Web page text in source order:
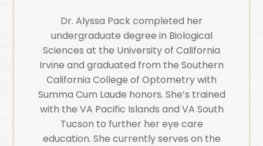
Dr. Alyssa Pack completed her
undergraduate degree in Biological
Sciences at the University of California
Irvine and graduated from the Southern
California College of Optometry with
Summa Cum Laude honors. She’s trained
with the VA Pacific Islands and VA South
Tucson to further her eye care
education. She currently serves on the